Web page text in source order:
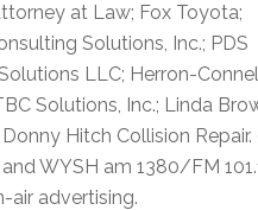
at Law; Fox Toyota;
Solutions, Inc.; PDS
LLC; Herron-
Solutions, Inc.; Linda
Hitch Collision Repair.
WYSH am 1380/FM
air advertising.